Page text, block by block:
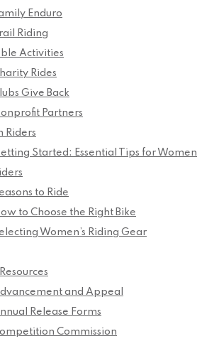
Enduro
Riding
Activities
Rides
Give Back
Partners
Riders
Started: Essential Tips for Women
to Ride
to Choose the Right Bike
Women’s Riding Gear
and Appeal
Release Forms
Commission